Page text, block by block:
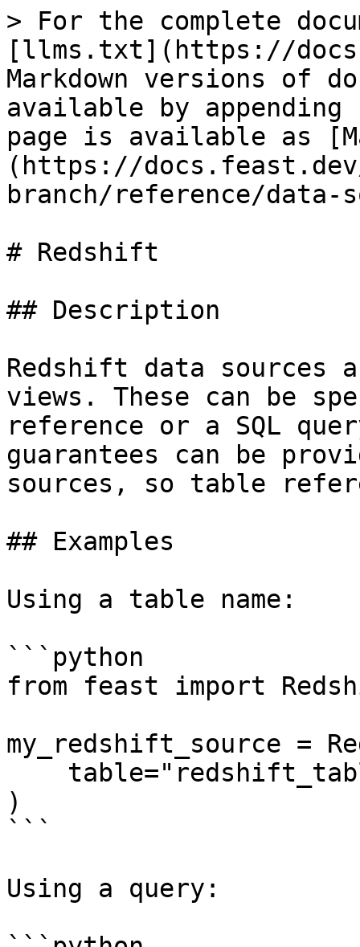
> For the complete
[llms.txt](https://
Markdown versions of
available by
page is available as
(https://
branch/reference/
# Redshift
## Description
Redshift data sources
views. These can be
reference or a SQL
guarantees can be
sources, so table
## Examples
Using a table name:
```python
from feast import
my_redshift_source =
)
```
Using a query: